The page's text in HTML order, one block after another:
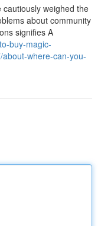
weighed the
about community
signifies A
buy-magic-
where-can-you-